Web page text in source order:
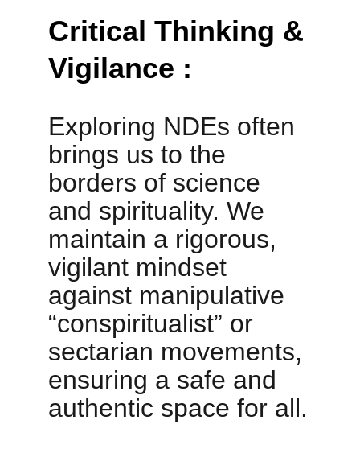
Critical Thinking &
Vigilance :
Exploring NDEs often
brings us to the
borders of science
and spirituality. We
maintain a rigorous,
vigilant mindset
against manipulative
“conspiritualist” or
sectarian movements,
ensuring a safe and
authentic space for all.